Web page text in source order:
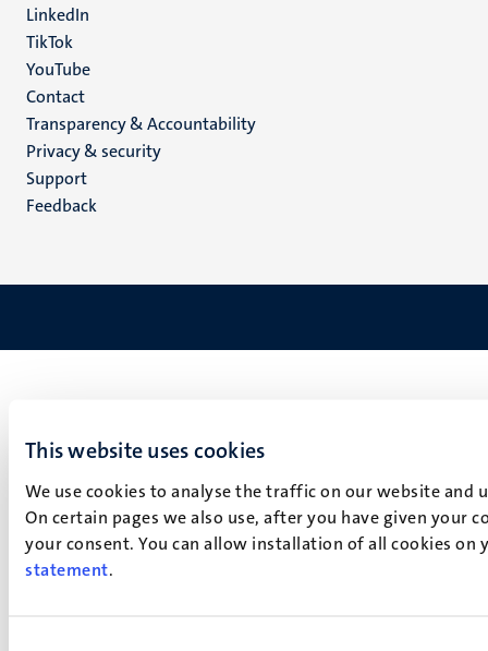
This website uses cookies
We use cookies to analyse the traffic on our website
On certain pages we also use, after you have given your
your consent. You can allow installation of all cookies
statement.
LinkedIn
TikTok
YouTube
Menu
footer
(EN)
Contact
Transparency & Accountability
Privacy & security
Support
Feedback